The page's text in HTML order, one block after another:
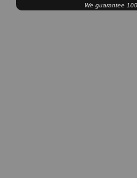
We guarantee